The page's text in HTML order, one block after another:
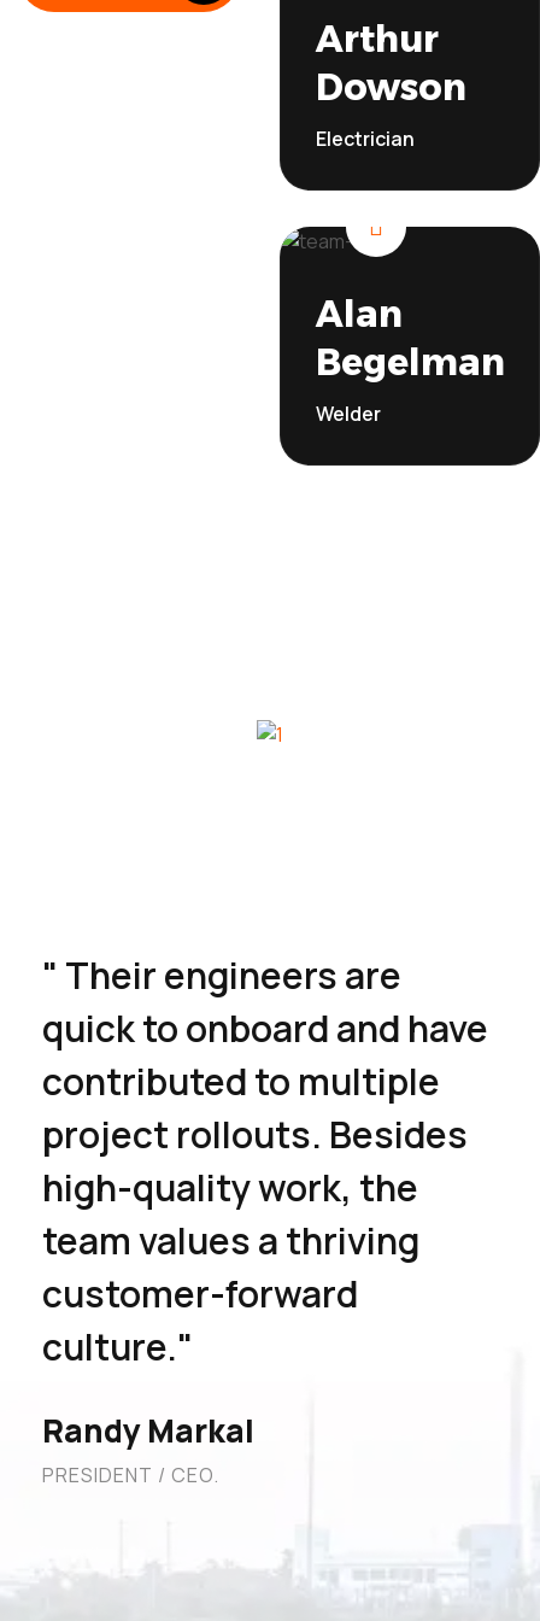
Arthur
Dowson
Electrician
Alan
Begelman
Welder
" Their engineers are
quick to onboard and have
contributed to multiple
project rollouts. Besides
high-quality work, the
team values a thriving
customer-forward
culture."
Randy Markal
PRESIDENT / CEO.